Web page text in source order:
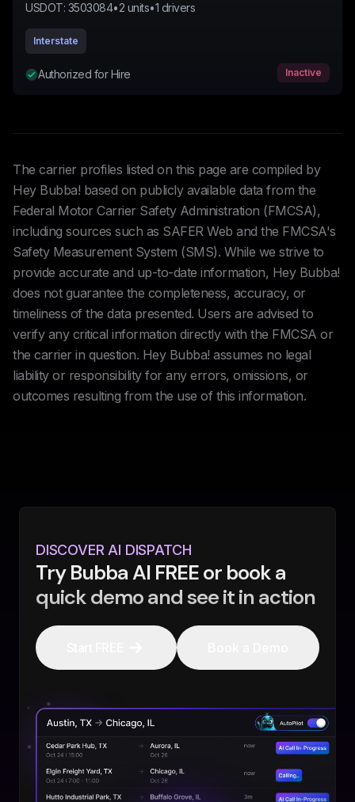
USDOT: 3503084•2 units•1 drivers
Interstate
Authorized for Hire Inactive
The carrier profiles listed on this page are compiled by
Hey Bubba! based on publicly available data from the
Federal Motor Carrier Safety Administration (FMCSA),
including sources such as SAFER Web and the FMCSA's
Safety Measurement System (SMS). While we strive to
provide accurate and up-to-date information, Hey Bubba!
does not guarantee the completeness, accuracy, or
timeliness of the data presented. Users are advised to
verify any critical information directly with the FMCSA or
the carrier in question. Hey Bubba! assumes no legal
liability or responsibility for any errors, omissions, or
outcomes resulting from the use of this information.
DISCOVER AI DISPATCH
Try Bubba AI FREE or book a
quick demo and see it in action